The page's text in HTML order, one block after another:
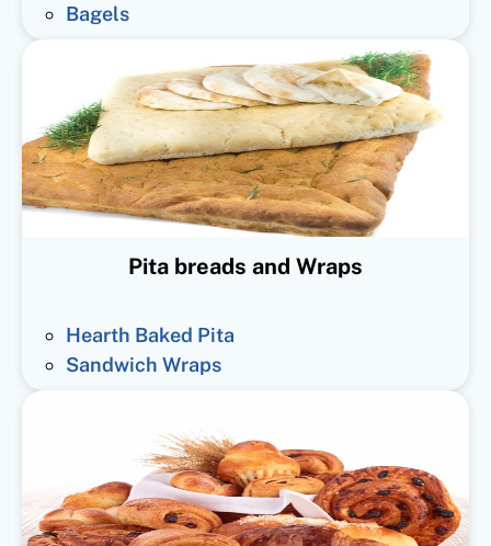
Bagels
Pita breads and Wraps
Hearth Baked Pita
Sandwich Wraps